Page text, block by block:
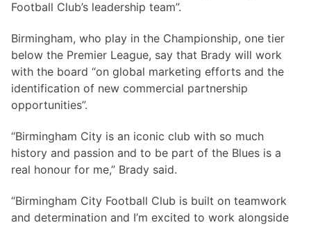
Football Club’s leadership team”.
Birmingham, who play in the Championship, one tier
below the Premier League, say that Brady will work
with the board “on global marketing efforts and the
identification of new commercial partnership
opportunities”.
“Birmingham City is an iconic club with so much
history and passion and to be part of the Blues is a
real honour for me,” Brady said.
“Birmingham City Football Club is built on teamwork
and determination and I’m excited to work alongside